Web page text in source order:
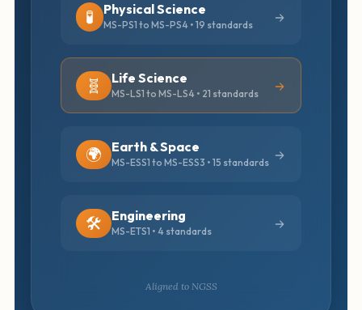
🧪 Physical Science
MS-PS1 to MS-PS4 • 19 standards
🧬 Life Science
MS-LS1 to MS-LS4 • 21 standards
🌍 Earth & Space
MS-ESS1 to MS-ESS3 • 15 standards
🛠️ Engineering
MS-ETS1 • 4 standards
Aligned to NGSS